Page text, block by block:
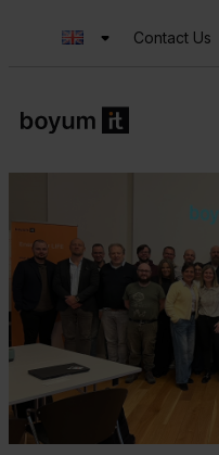
Contact Us